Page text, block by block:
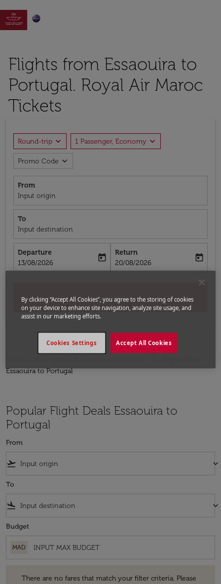

Flights from Essaouira to
Portugal. Royal Air Maroc
Tickets
Round-trip expand_more 1 Passenger, Economy expand_more
Promo Code expand_more
From
Input origin
To
Input destination
Departure
fc-booking-departure-date-aria-label
13/08/2026
today
Return
fc-booking-return-date-aria-label
20/08/2026
today
Search
Essaouira to Portugal
Popular Flight Deals Essaouira to
Portugal
From
flight_takeoff keyboard_arrow_down
To
flight_land keyboard_arrow_down
Budget
MAD
There are no fares that match your filter criteria. Please
By clicking “Accept All Cookies”, you agree to the storing of cookies
on your device to enhance site navigation, analyze site usage, and
assist in our marketing efforts.
Accept All Cookies
Cookies Settings